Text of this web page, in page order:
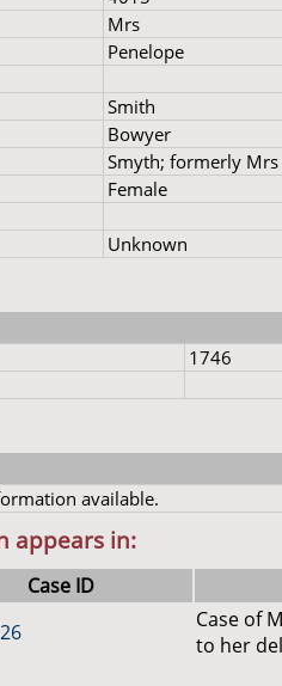
Mrs
Penelope
Smith
Bowyer
Smyth; formerly Mrs
Female
Unknown
1746
available.
appears in:
Case ID
Case of
to her